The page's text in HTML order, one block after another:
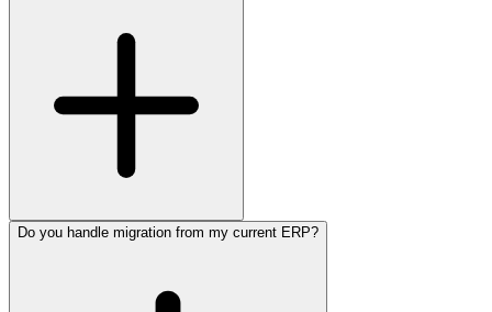
Do you handle migration from my current ERP?